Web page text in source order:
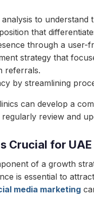
to understand
that
through a user-
strategy that
referrals.
by streamlining
can develop a
regularly review and
Crucial for
of a growth
is essential to
media marketing